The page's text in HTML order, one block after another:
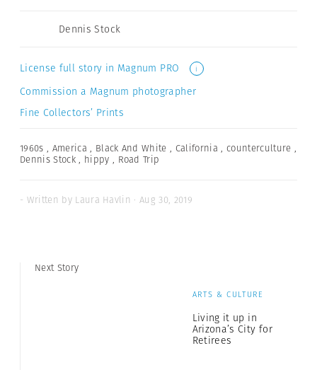
Dennis Stock
License full story in Magnum PRO i
Commission a Magnum photographer
Fine Collectors’ Prints
1960s , America , Black And White , California , counterculture ,
Dennis Stock , hippy , Road Trip
- Written by Laura Havlin · Aug 30, 2019
Next Story
ARTS & CULTURE
Living it up in
Arizona’s City for
Retirees